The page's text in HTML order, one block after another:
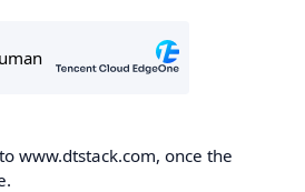
www.dtstack.com, once the